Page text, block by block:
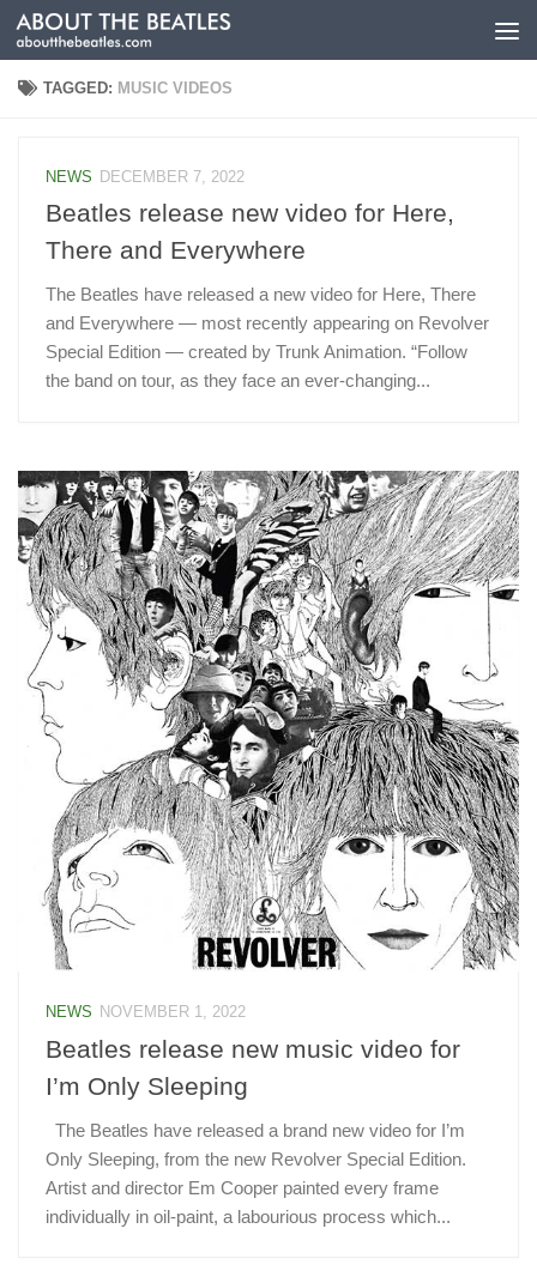
Skip to content
TAGGED: MUSIC VIDEOS
NEWS DECEMBER 7, 2022
Beatles release new video for Here,
There and Everywhere
The Beatles have released a new video for Here, There
and Everywhere — most recently appearing on Revolver
Special Edition — created by Trunk Animation. “Follow
the band on tour, as they face an ever-changing...
NEWS NOVEMBER 1, 2022
Beatles release new music video for
I’m Only Sleeping
The Beatles have released a brand new video for I’m
Only Sleeping, from the new Revolver Special Edition.
Artist and director Em Cooper painted every frame
individually in oil-paint, a labourious process which...